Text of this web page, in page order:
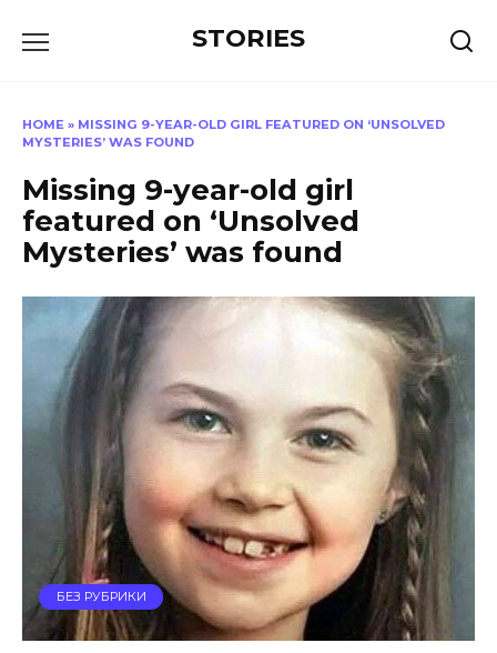
STORIES
HOME » MISSING 9-YEAR-OLD GIRL FEATURED ON ‘UNSOLVED
MYSTERIES’ WAS FOUND
Missing 9-year-old girl
featured on ‘Unsolved
Mysteries’ was found
БЕЗ РУБРИКИ